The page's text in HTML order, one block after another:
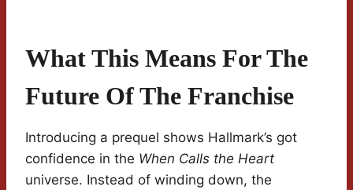
What This Means For The
Future Of The Franchise
Introducing a prequel shows Hallmark’s got
confidence in the When Calls the Heart
universe. Instead of winding down, the